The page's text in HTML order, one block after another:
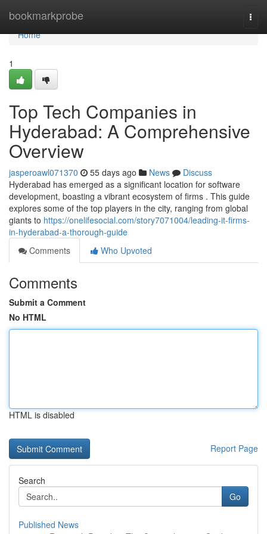
bookmarkprobe
Home
Home
1
Top Tech Companies in
Hyderabad: A Comprehensive
Overview
jasperoawl071370 55 days ago News
Discuss
Hyderabad has emerged as a significant location for software
development, boasting a vibrant ecosystem of firms . This guide
explores some of the top players in the city, ranging from global
giants to https://onelifesocial.com/story7071004/leading-it-firms-
in-hyderabad-a-thorough-guide
Comments
Who Upvoted
Comments
Submit a Comment
No HTML
HTML is disabled
Report Page
Search
Go
Published News